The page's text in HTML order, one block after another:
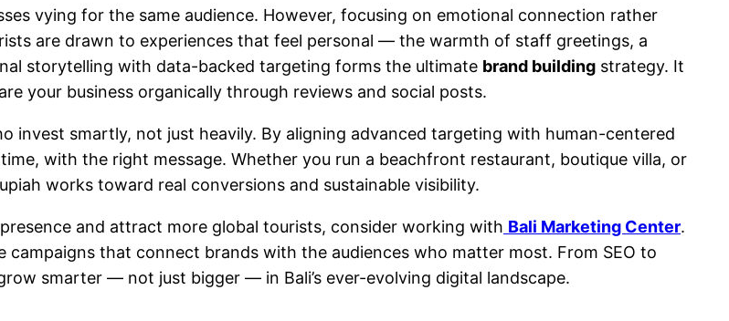
vying for the same audience. However, focusing on emotional connection rather
are drawn to experiences that feel personal — the warmth of staff greetings, a
storytelling with data-backed targeting forms the ultimate brand building strategy. It
your business organically through reviews and social posts.
invest smartly, not just heavily. By aligning advanced targeting with human-centered
with the right message. Whether you run a beachfront restaurant, boutique villa, or
works toward real conversions and sustainable visibility.
and attract more global tourists, consider working with Bali Marketing Center.
that connect brands with the audiences who matter most. From SEO to
smarter — not just bigger — in Bali’s ever-evolving digital landscape.